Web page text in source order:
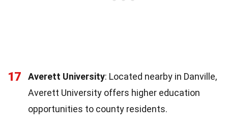
17 Averett University: Located nearby in Danville,
Averett University offers higher education
opportunities to county residents.